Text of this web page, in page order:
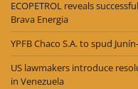
ECOPETROL reveals
Brava Energia
YPFB Chaco S.A. to spud
US lawmakers introduce
in Venezuela